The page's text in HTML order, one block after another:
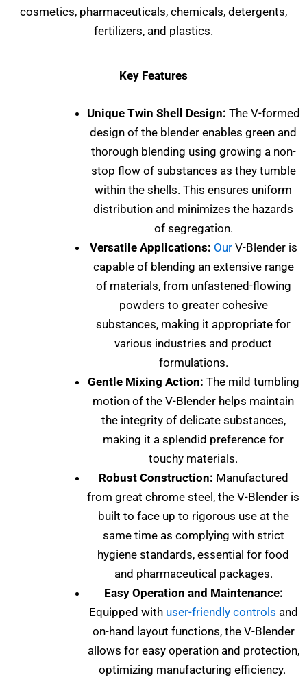
cosmetics, pharmaceuticals, chemicals, detergents,
fertilizers, and plastics.
Key Features
Unique Twin Shell Design: The V-formed
design of the blender enables green and
thorough blending using growing a non-
stop flow of substances as they tumble
within the shells. This ensures uniform
distribution and minimizes the hazards
of segregation.
Versatile Applications: OurV-Blender is
capable of blending an extensive range
of materials, from unfastened-flowing
powders to greater cohesive
substances, making it appropriate for
various industries and product
formulations.
Gentle Mixing Action: The mild tumbling
motion of the V-Blender helps maintain
the integrity of delicate substances,
making it a splendid preference for
touchy materials.
Robust Construction: Manufactured
from great chrome steel, the V-Blender is
built to face up to rigorous use at the
same time as complying with strict
hygiene standards, essential for food
and pharmaceutical packages.
Easy Operation and Maintenance:
Equipped with user-friendly controls and
on-hand layout functions, the V-Blender
allows for easy operation and protection,
optimizing manufacturing efficiency.